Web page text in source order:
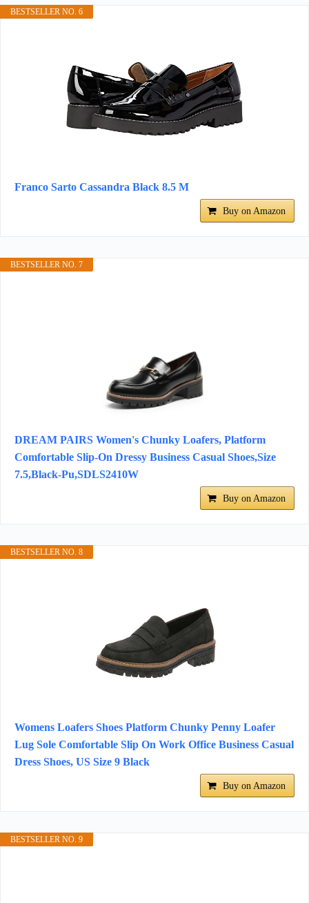
BESTSELLER NO. 6
Franco Sarto Cassandra Black 8.5 M
Buy on Amazon
BESTSELLER NO. 7
DREAM PAIRS Women's Chunky Loafers, Platform
Comfortable Slip-On Dressy Business Casual Shoes,Size
7.5,Black-Pu,SDLS2410W
Buy on Amazon
BESTSELLER NO. 8
Womens Loafers Shoes Platform Chunky Penny Loafer
Lug Sole Comfortable Slip On Work Office Business Casual
Dress Shoes, US Size 9 Black
Buy on Amazon
BESTSELLER NO. 9